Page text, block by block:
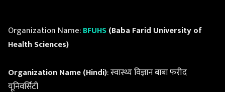
Organization Name:BFUHS(Baba Farid University of
Health Sciences)
Organization Name (Hindi): स्वास्थ्य विज्ञान बाबा फरीद
यूनिवर्सिटी